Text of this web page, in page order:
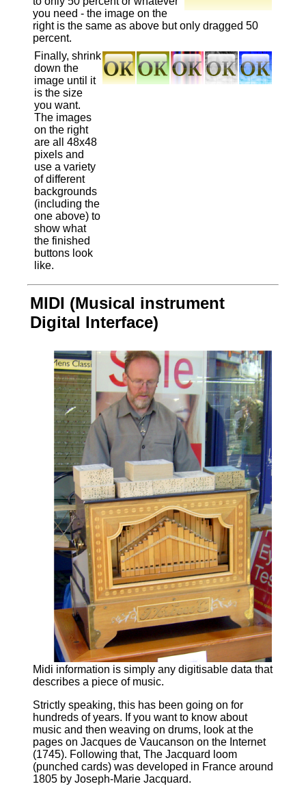
you need - the image on the
right is the same as above but only dragged 50
percent.
Finally, shrink
down the
image until it
is the size
you want.
The images
on the right
are all 48x48
pixels and
use a variety
of different
backgrounds
(including the
one above) to
show what
the finished
buttons look
like.
MIDI (Musical instrument
Digital Interface)
Midi information is simply any digitisable data that
describes a piece of music.
Strictly speaking, this has been going on for
hundreds of years. If you want to know about
music and then weaving on drums, look at the
pages on Jacques de Vaucanson on the Internet
(1745). Following that, The Jacquard loom
(punched cards) was developed in France around
1805 by Joseph-Marie Jacquard.